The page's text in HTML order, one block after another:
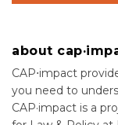
about
CAP⋅impact
you need to
CAP·impact is a